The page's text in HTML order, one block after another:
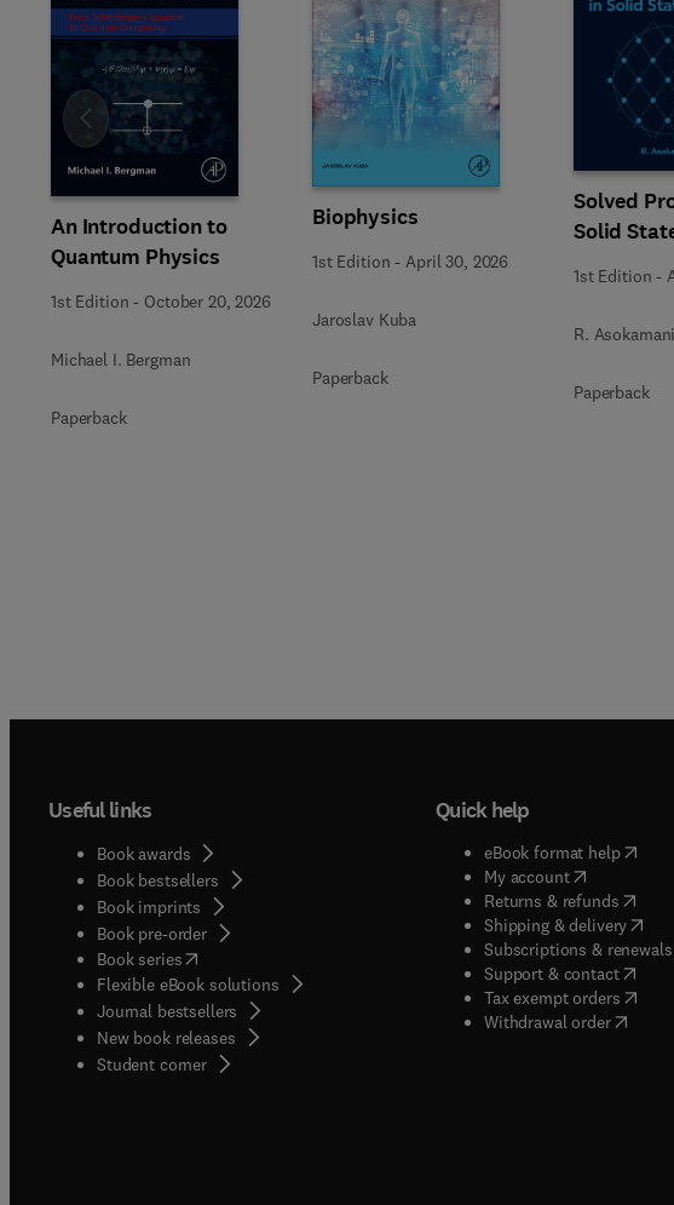
An Introduction to
Quantum Physics
1st Edition - October 20, 2026
Michael I. Bergman
Paperback
Biophysics
1st Edition - April 30, 2026
Jaroslav Kuba
Paperback
Solved
Solid
1st Edition -
R. Asokamani
Paperback
Slide
Useful links
Book awards
Book bestsellers
Book imprints
Book pre-order
Book series(opens in new tab/window
Flexible eBook solutions
Journal bestsellers
New book releases
Student corner( opens in new tab/window
Quick help
eBook format help( opens
My account( opens in new
Returns & refunds( opens
Shipping & delivery(
Subscriptions & renewals(
Support & contact( opens
Tax exempt orders( opens
Withdrawal order